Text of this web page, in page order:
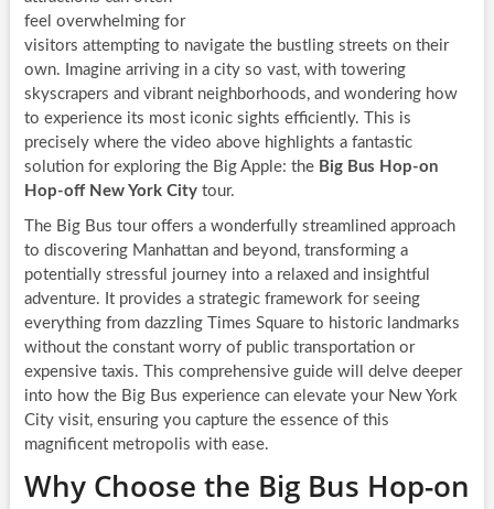
feel overwhelming for
visitors attempting to navigate the bustling streets on their
own. Imagine arriving in a city so vast, with towering
skyscrapers and vibrant neighborhoods, and wondering how
to experience its most iconic sights efficiently. This is
precisely where the video above highlights a fantastic
solution for exploring the Big Apple: the Big Bus Hop-on
Hop-off New York Citytour.
The Big Bus tour offers a wonderfully streamlined approach
to discovering Manhattan and beyond, transforming a
potentially stressful journey into a relaxed and insightful
adventure. It provides a strategic framework for seeing
everything from dazzling Times Square to historic landmarks
without the constant worry of public transportation or
expensive taxis. This comprehensive guide will delve deeper
into how the Big Bus experience can elevate your New York
City visit, ensuring you capture the essence of this
magnificent metropolis with ease.
Why Choose the Big Bus Hop-on